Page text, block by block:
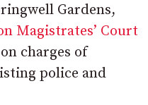
Gardens,
Magistrates’ Court
charges of
police and